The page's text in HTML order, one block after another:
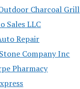
Charcoal Grill
Sales LLC
Repair
Company Inc
Pharmacy